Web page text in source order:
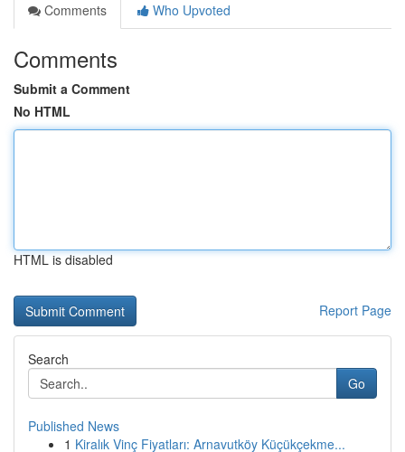
Comments
Who Upvoted
Comments
Submit a Comment
No HTML
HTML is disabled
Report Page
Search
Go
Published News
1 Kiralık Vinç Fiyatları: Arnavutköy Küçükçekme...